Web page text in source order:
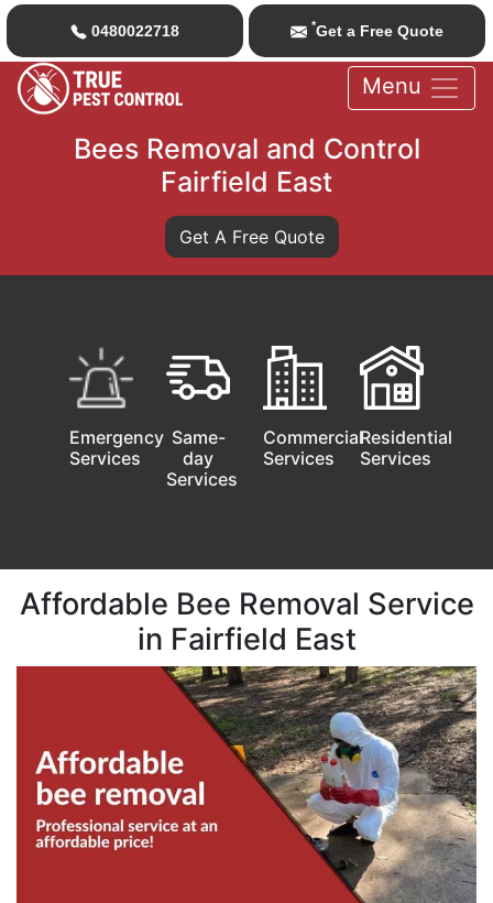
0480022718 *Get a Free Quote
Menu
Bees Removal and Control
Fairfield East
Get A Free Quote
Emergency
Services
Same-
day
Services
Commercial
Services
Residential
Services
Affordable Bee Removal Service
in Fairfield East